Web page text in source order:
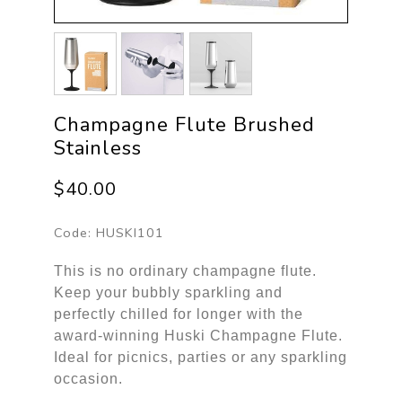
Champagne Flute Brushed
Stainless
$40.00
Code: HUSKI101
This is no ordinary champagne flute.
Keep your bubbly sparkling and
perfectly chilled for longer with the
award-winning Huski Champagne Flute.
Ideal for picnics, parties or any sparkling
occasion.